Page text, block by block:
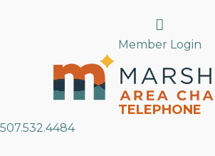
Search
Member Login
TELEPHONE
507.532.4484